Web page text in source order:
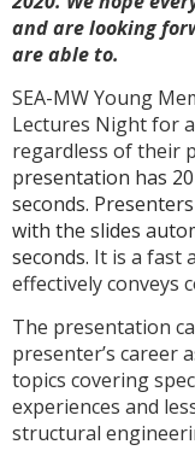
and are looking
are able to.
SEA-MW Young
Lectures Night for
regardless of their
presentation has
seconds.
with the slides
seconds. It is a fast
effectively conveys
The presentation
presenter’s career
topics covering
experiences and
structural